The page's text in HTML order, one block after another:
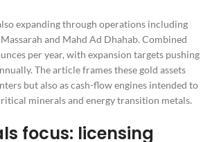
expanding through operations including
and Mahd Ad Dhahab. Combined
per year, with expansion targets pushing
The article frames these gold assets
but also as cash-flow engines intended to
minerals and energy transition metals.
focus: licensing